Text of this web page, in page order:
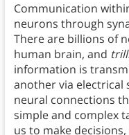
Communication
neurons through
There are billions of
human brain, and
information is
another via electrical
neural connections
simple and complex
us to make